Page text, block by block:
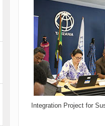
Integration Project for